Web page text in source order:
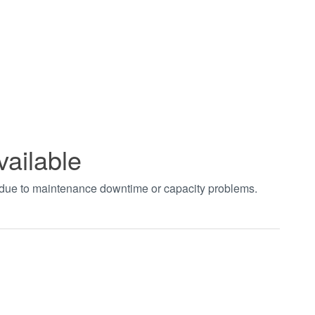
to maintenance downtime or capacity problems.